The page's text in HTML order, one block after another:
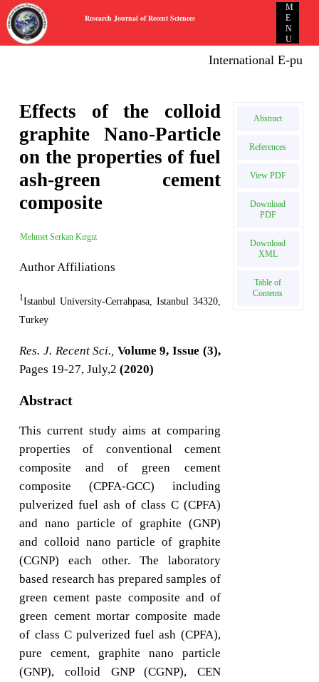
Research Journal of Recent Sciences
M
E
N
U
International E-
Effects of the colloid
graphite Nano-Particle
on the properties of fuel
ash-green cement
composite
Mehmet Serkan Kırgız
Author Affiliations
1Istanbul University-Cerrahpasa, Istanbul 34320,
Turkey
Res. J. Recent Sci., Volume 9, Issue (3),
Pages 19-27, July,2(2020)
Abstract
This current study aims at comparing
properties of conventional cement
composite and of green cement
composite (CPFA-GCC) including
pulverized fuel ash of class C (CPFA)
and nano particle of graphite (GNP)
and colloid nano particle of graphite
(CGNP) each other. The laboratory
based research has prepared samples of
green cement paste composite and of
green cement mortar composite made
of class C pulverized fuel ash (CPFA),
pure cement, graphite nano particle
(GNP), colloid GNP (CGNP), CEN
Abstract
References
View PDF
Download
PDF
Download
XML
Table of
Contents